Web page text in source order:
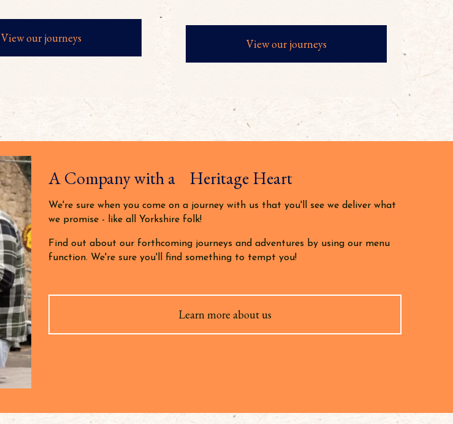
View our journeys View our journeys
A Company with a Heritage Heart
We're sure when you come on a journey with us that you'll see we deliver what
we promise - like all Yorkshire folk!
Find out about our forthcoming journeys and adventures by using our menu
function. We're sure you'll find something to tempt you!
Learn more about us